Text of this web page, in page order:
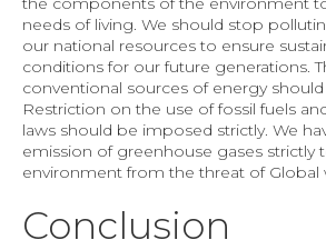
needs of living. We should stop
our national resources to ensure
conditions for our future generations.
conventional sources of energy
Restriction on the use of fossil fuels
laws should be imposed strictly. We
emission of greenhouse gases strictly
environment from the threat of Global
Conclusion